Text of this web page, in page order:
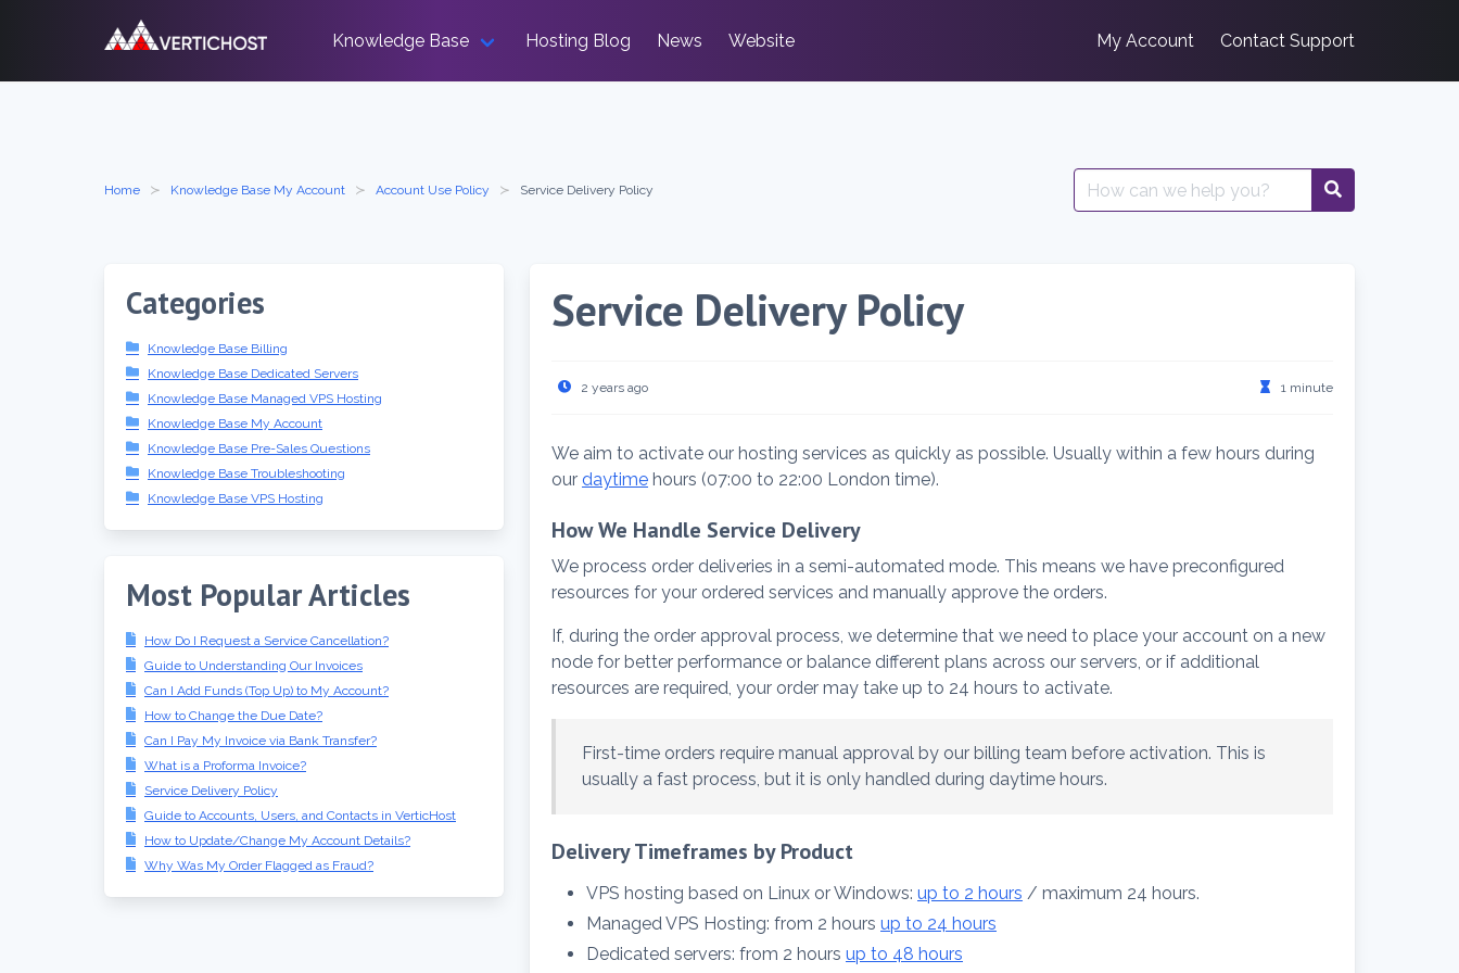
Knowledge Base Hosting Blog News Website My Account Contact Support
Home Knowledge Base My Account Account Use Policy Service Delivery Policy
Search
for:
Categories
Knowledge Base Billing
Knowledge Base Dedicated Servers
Knowledge Base Managed VPS Hosting
Knowledge Base My Account
Knowledge Base Pre-Sales Questions
Knowledge Base Troubleshooting
Knowledge Base VPS Hosting
Most Popular Articles
How Do I Request a Service Cancellation?
Guide to Understanding Our Invoices
Can I Add Funds (Top Up) to My Account?
How to Change the Due Date?
Can I Pay My Invoice via Bank Transfer?
What is a Proforma Invoice?
Service Delivery Policy
Guide to Accounts, Users, and Contacts in VerticHost
How to Update/Change My Account Details?
Why Was My Order Flagged as Fraud?
Service Delivery Policy
2 years ago 1 minute
We aim to activate our hosting services as quickly as possible. Usually within a few hours during
ourdaytime hours (07:00 to 22:00 London time).
How We Handle Service Delivery
We process order deliveries in a semi-automated mode. This means we have preconfigured
resources for your ordered services and manually approve the orders.
If, during the order approval process, we determine that we need to place your account on a new
node for better performance or balance different plans across our servers, or if additional
resources are required, your order may take up to 24 hours to activate.
First-time orders require manual approval by our billing team before activation. This is
usually a fast process, but it is only handled during daytime hours.
Delivery Timeframes by Product
VPS hosting based on Linux or Windows:up to 2 hours / maximum 24 hours.
Managed VPS Hosting: from 2 hoursup to 24 hours
Dedicated servers: from 2 hoursup to 48 hours